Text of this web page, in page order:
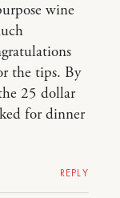
wine
the tips. By
25 dollar
for dinner
REPLY